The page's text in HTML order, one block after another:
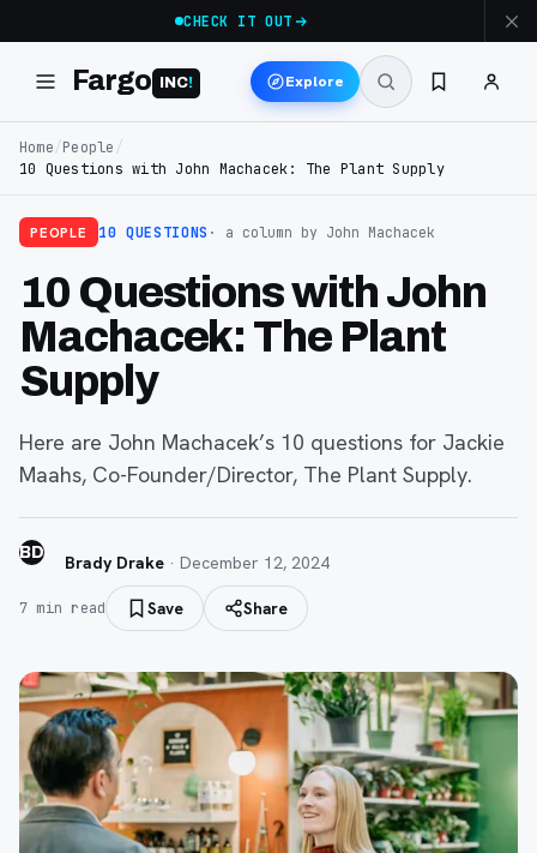
CHECK IT OUT
Fargo INC! Explore
Home/People /
10 Questions with John Machacek: The Plant Supply
PEOPLE 10 QUESTIONS · a column by John Machacek
10 Questions with John
Machacek: The Plant
Supply
Here are John Machacek’s 10 questions for Jackie
Maahs, Co-Founder/Director, The Plant Supply.
BD Brady Drake · December 12, 2024
7 min read Save Share